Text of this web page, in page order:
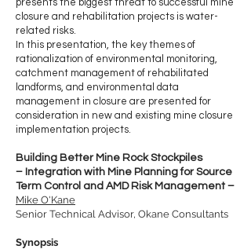
presents the biggest threat to successful mine
closure and rehabilitation projects is water-
related risks.
In this presentation, the key themes of
rationalization of environmental monitoring,
catchment management of rehabilitated
landforms, and environmental data
management in closure are presented for
consideration in new and existing mine closure
implementation projects.
Building Better Mine Rock Stockpiles
– Integration with Mine Planning for Source
Term Control and AMD Risk Management –
Mike O'Kane
Senior Technical Advisor, Okane Consultants
Synopsis